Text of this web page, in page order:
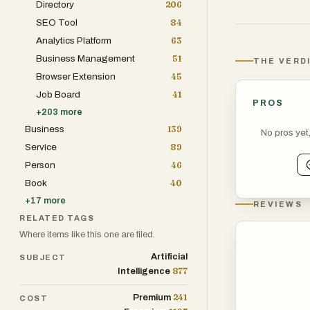
admin,
overhead.
the weeds
Affordable
looking for
THE
PROS
No pros
REVIEWS
Directory
206
SEO Tool
84
Analytics Platform
63
Business Management
51
Browser Extension
45
Job Board
41
+203 more
Business
139
Service
89
Person
46
Book
40
+17 more
RELATED TAGS
Where items like this one are filed.
SUBJECT
Artificial
Intelligence 877
COST Premium 241